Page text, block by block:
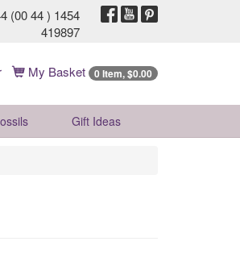
(00 44 ) 1454
419897
My Basket 0 Item, $0.00
Gift Ideas